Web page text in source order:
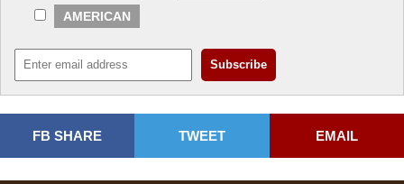
AMERICAN
FB SHARE TWEET EMAIL